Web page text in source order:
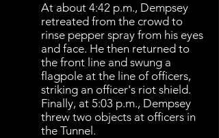
At about 4:42 p.m., Dempsey
retreated from the crowd to
rinse pepper spray from his eyes
and face. He then returned to
the front line and swung a
flagpole at the line of officers,
striking an officer's riot shield.
Finally, at 5:03 p.m., Dempsey
threw two objects at officers in
the Tunnel.